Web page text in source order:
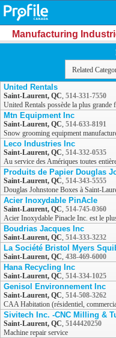
Manufacturing
Related
United Rentals
Saint-Laurent, QC, 514-331-7550
United Rentals possède la plus grande
Mtn Equipment Inc
Saint-Laurent, QC, 514-633-8191
Snow grooming equipment
Leco Industries Inc
Saint-Laurent, QC, 514-332-0535
Au service des Amériques toutes
Produits de Papier Douglas
Saint-Laurent, QC, 514-343-5555
Douglas Johnstone Boxes à Saint-
Acier Inoxydable PinAcle
Saint-Laurent, QC, 514-745-0360
Acier Inoxydable Pinacle Inc. est le
Boudrias Jacques Inc
Saint-Laurent, QC, 514-333-3232
La Société Bristol Myers
Saint-Laurent, QC, 438-469-6000
Hana Recycling Inc
Saint-Laurent, QC, 514-334-1025
Genisol Environnement Inc
Saint-Laurent, QC, 514-508-3262
CAA Habitation (résidentiel,
Sivitech Inc. -CNC Milling &
Saint-Laurent, QC, 5144420250
Machine repair service